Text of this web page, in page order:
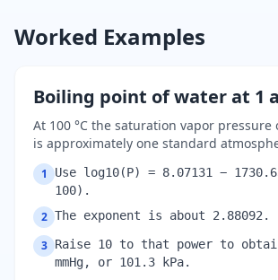
Worked Examples
Boiling point of water at 1
At 100 °C the saturation vapor
is approximately one standard
1
Use log10(P) = 8.07131 −
100).
2 The exponent is about 2.88092.
3 Raise 10 to that power to
mmHg, or 101.3 kPa.